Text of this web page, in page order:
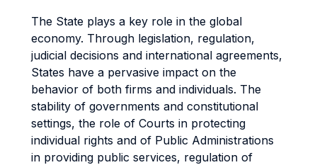
The State plays a key role in the global
economy. Through legislation, regulation,
judicial decisions and international agreements,
States have a pervasive impact on the
behavior of both firms and individuals. The
stability of governments and constitutional
settings, the role of Courts in protecting
individual rights and of Public Administrations
in providing public services, regulation of